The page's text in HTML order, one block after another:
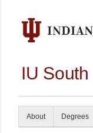
IU
About Degrees